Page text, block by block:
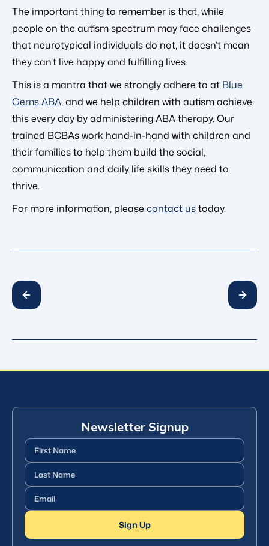
The important thing to remember is that, while
people on the autism spectrum may face challenges
that neurotypical individuals do not, it doesn’t mean
they can’t live happy and fulfilling lives.
This is a mantra that we strongly adhere to at Blue
Gems ABA, and we help children with autism achieve
this every day by administering ABA therapy. Our
trained BCBAs work hand-in-hand with children and
their families to help them build the social,
communication and daily life skills they need to
thrive.
For more information, please contact ustoday.
Newsletter Signup
First
Name(Required)
Last
Name(Required)
Email (Required)
Sign Up